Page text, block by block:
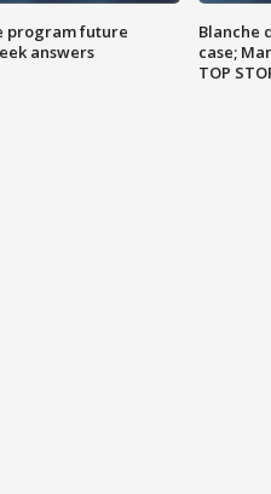
program future
answers
Blanche
case;
TOP